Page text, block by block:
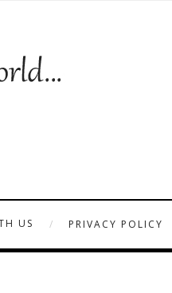
US PRIVACY POLICY